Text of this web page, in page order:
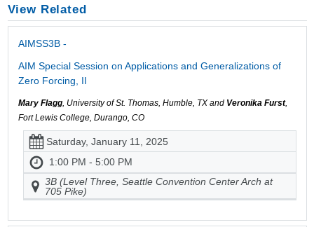
View Related
AIMSS3B -
AIM Special Session on Applications and Generalizations of
Zero Forcing, II
Mary Flagg, University of St. Thomas, Humble, TX and Veronika Furst,
Fort Lewis College, Durango, CO
Saturday, January 11, 2025
1:00 PM - 5:00 PM
3B (Level Three, Seattle Convention Center Arch at
705 Pike)